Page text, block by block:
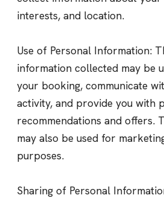
interests, and location.
Use of Personal Information:
information collected may be
your booking, communicate
activity, and provide you with
recommendations and offers.
may also be used for
purposes.
Sharing of Personal